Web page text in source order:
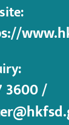
3600 /